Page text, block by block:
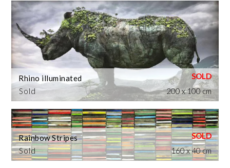
Sold
Rhino illuminated
200 x 100 cm
Sold
Rainbow Stripes
160 x 40 cm